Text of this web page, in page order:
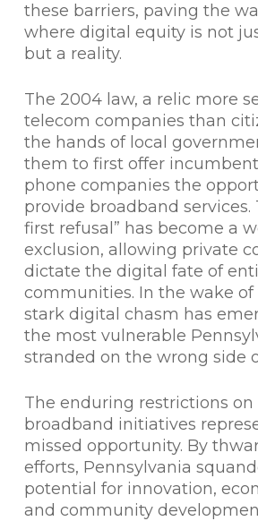
these barriers, paving the
where digital equity is not
but a reality.
The 2004 law, a relic more
telecom companies than
the hands of local
them to first offer
phone companies the
provide broadband services.
first refusal” has become a
exclusion, allowing private
dictate the digital fate of
communities. In the wake of
stark digital chasm has
the most vulnerable
stranded on the wrong side
The enduring restrictions on
broadband initiatives
missed opportunity. By
efforts, Pennsylvania
potential for innovation,
and community